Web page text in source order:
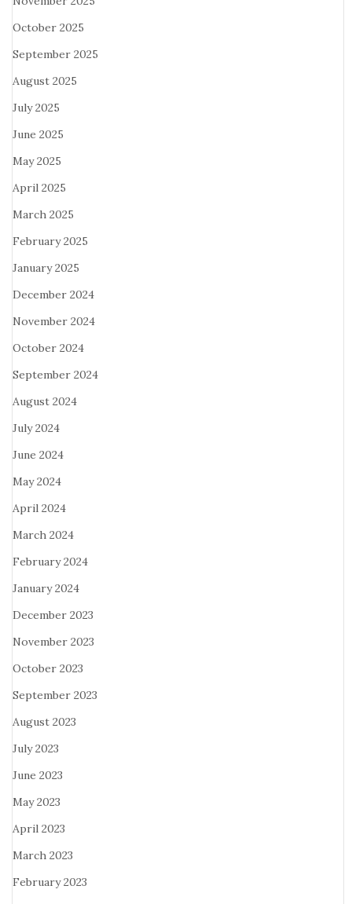
October 2025
September 2025
August 2025
July 2025
June 2025
May 2025
April 2025
March 2025
February 2025
January 2025
December 2024
November 2024
October 2024
September 2024
August 2024
July 2024
June 2024
May 2024
April 2024
March 2024
February 2024
January 2024
December 2023
November 2023
October 2023
September 2023
August 2023
July 2023
June 2023
May 2023
April 2023
March 2023
February 2023